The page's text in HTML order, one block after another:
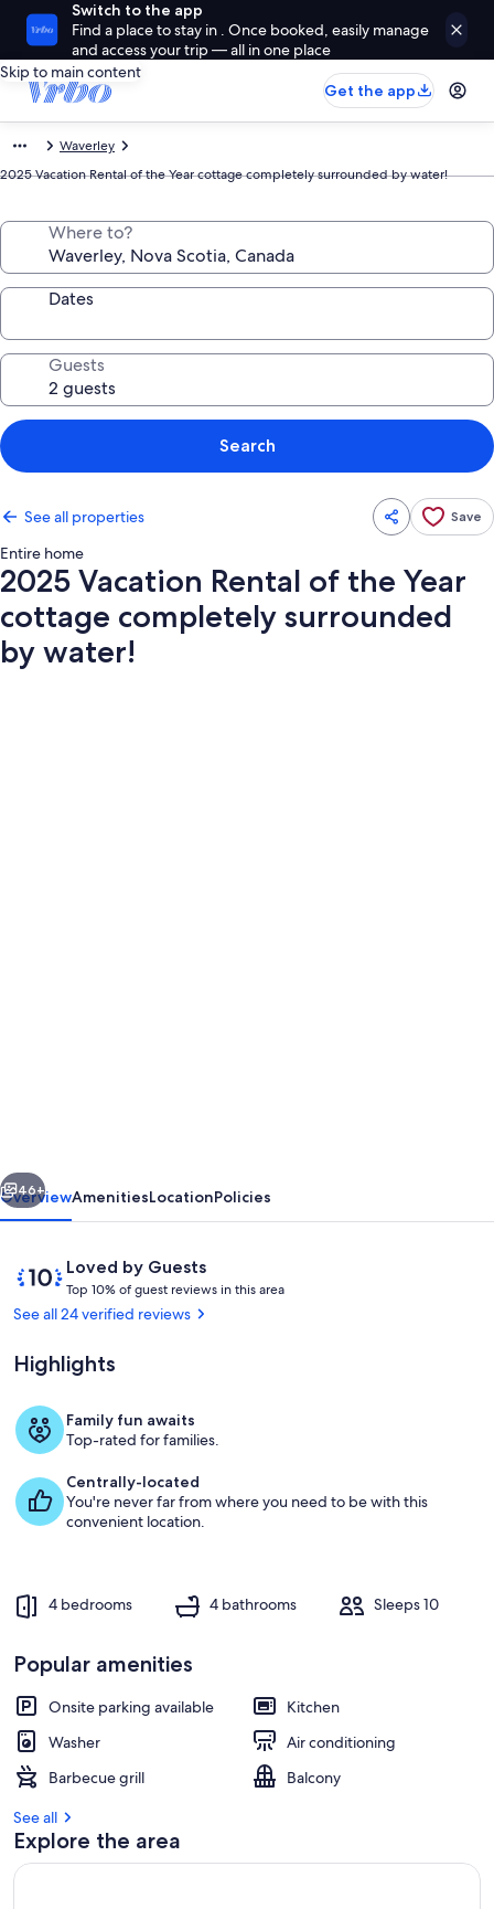
Switch to the app
Find a place to stay in . Once booked, easily manage
and access your trip — all in one place
Skip to main content
Get the app
Waverley
2025 Vacation Rental of the Year cottage completely surrounded by water!
Where to?
Dates
Guests
Search
See all properties Save
Entire home
2025 Vacation Rental of the Year
cottage completely surrounded
by water!
Year
cottage
completely
surrounded
by
water!
Next
46+
OverviewAmenitiesLocationPolicies
ReviewsLoved by Guests
10
out
of
Loved
by
Top 10% of guest reviews in this area
g
e
s
i
h
See all 24 verified reviews
Highlights
Family fun awaits
Top-rated for families.
Centrally-located
You're never far from where you need to be with this
convenient location.
4 bedrooms 4 bathrooms Sleeps 10
Popular amenities
Onsite parking available
Kitchen
Washer
Air conditioning
Barbecue grill
Balcony
See all
Explore the area